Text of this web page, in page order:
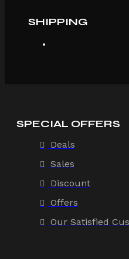
SHIPPING
SPECIAL OFFERS
Deals
Sales
Discount
Offers
Our Satisfied